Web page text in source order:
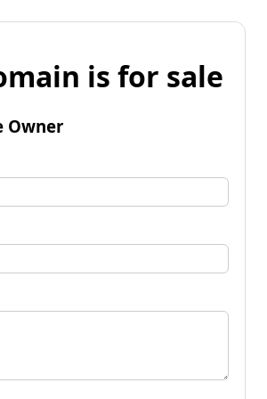
is for sale
Owner